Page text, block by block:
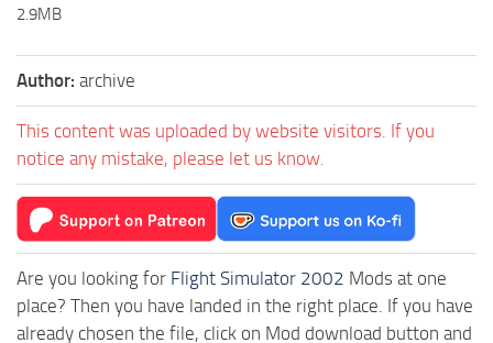
2.9MB
Author: archive
This content was uploaded by website visitors. If you
notice any mistake, please let us know.
Are you looking for Flight Simulator 2002 Mods at one
place? Then you have landed in the right place. If you have
already chosen the file, click on Mod download button and